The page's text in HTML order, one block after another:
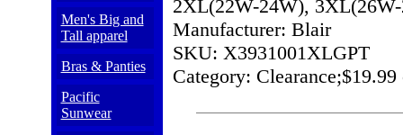
Men's Big and
Tall apparel
Bras & Panties
Pacific
Sunwear
2XL(22W-24W),
Manufacturer: Blair
SKU: X3931001XLGPT
Category: Clearance;$19.99